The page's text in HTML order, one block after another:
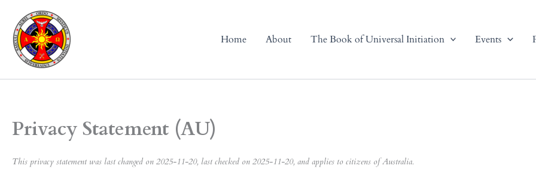
content
Home About The Book of Universal Initiation Events
Privacy Statement (AU)
This privacy statement was last changed on 2025-11-20, last checked on 2025-11-20, and applies to citizens of Australia.